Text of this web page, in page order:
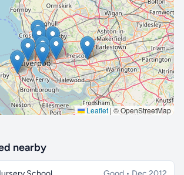
Leaflet | © OpenStreetMap
map is aProfeature. Upgrade
nearby